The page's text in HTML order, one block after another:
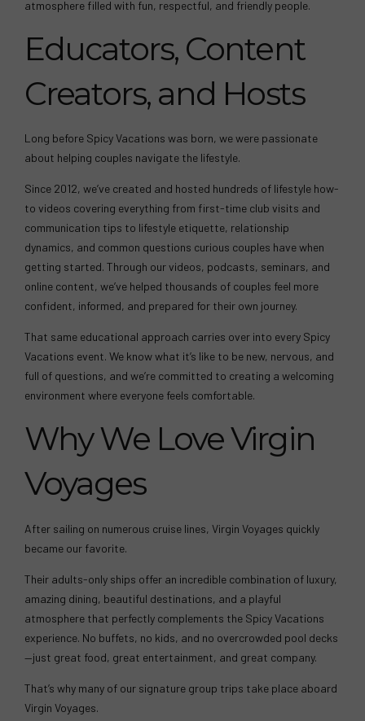
atmosphere filled with fun, respectful, and friendly people.
Educators, Content
Creators, and Hosts
Long before Spicy Vacations was born, we were passionate
about helping couples navigate the lifestyle.
Since 2012, we’ve created and hosted hundreds of lifestyle how-
to videos covering everything from first-time club visits and
communication tips to lifestyle etiquette, relationship
dynamics, and common questions curious couples have when
getting started. Through our videos, podcasts, seminars, and
online content, we’ve helped thousands of couples feel more
confident, informed, and prepared for their own journey.
That same educational approach carries over into every Spicy
Vacations event. We know what it’s like to be new, nervous, and
full of questions, and we’re committed to creating a welcoming
environment where everyone feels comfortable.
Why We Love Virgin
Voyages
After sailing on numerous cruise lines, Virgin Voyages quickly
became our favorite.
Their adults-only ships offer an incredible combination of luxury,
amazing dining, beautiful destinations, and a playful
atmosphere that perfectly complements the Spicy Vacations
experience. No buffets, no kids, and no overcrowded pool decks
—just great food, great entertainment, and great company.
That’s why many of our signature group trips take place aboard
Virgin Voyages.